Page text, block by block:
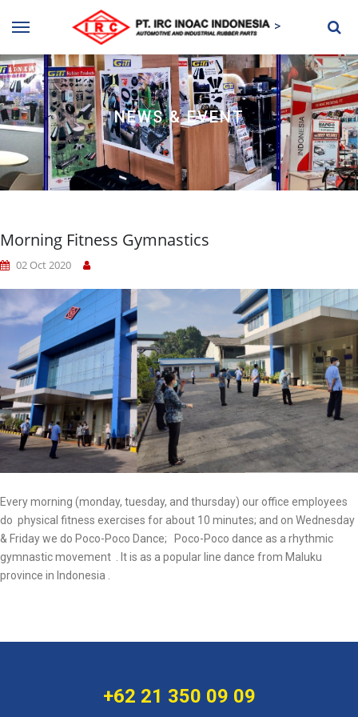
>
NEWS & EVENT
Morning Fitness Gymnastics
02 Oct 2020
Every morning (monday, tuesday, and thursday) our office employees
do physical fitness exercises for about 10 minutes; and on Wednesday
& Friday we do Poco-Poco Dance; Poco-Poco dance as a rhythmic
gymnastic movement . It is as a popular line dance from Maluku
province in Indonesia .
+62 21 350 09 09